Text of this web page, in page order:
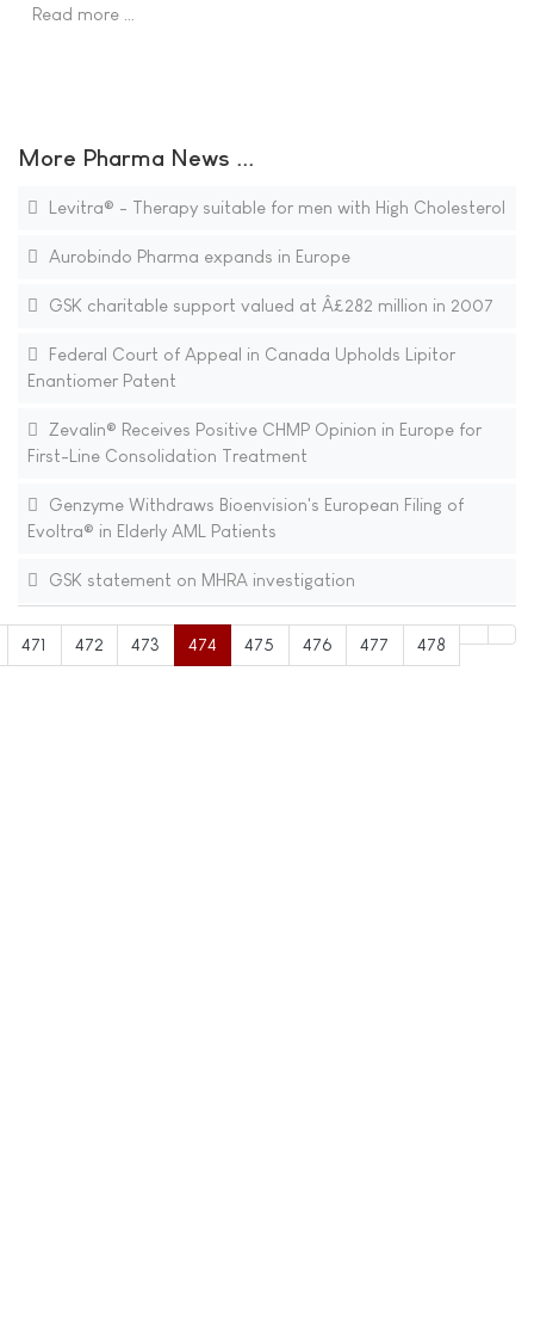
Read more …
More Pharma News ...
Levitra® - Therapy suitable for men with High Cholesterol
Aurobindo Pharma expands in Europe
GSK charitable support valued at Â£282 million in 2007
Federal Court of Appeal in Canada Upholds Lipitor
Enantiomer Patent
Zevalin® Receives Positive CHMP Opinion in Europe for
First-Line Consolidation Treatment
Genzyme Withdraws Bioenvision's European Filing of
Evoltra® in Elderly AML Patients
GSK statement on MHRA investigation
471 472 473 474 475 476 477 478